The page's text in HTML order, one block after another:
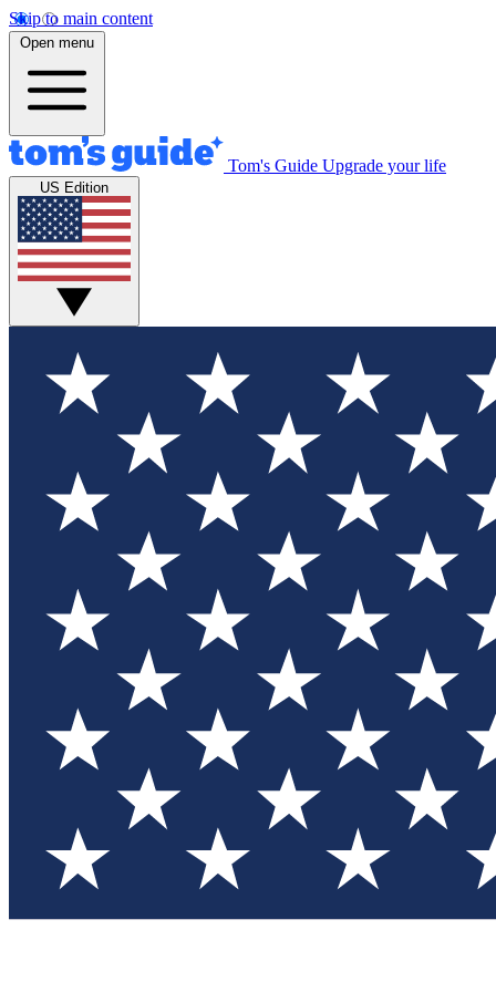
Skip to main content
Open menu
Tom's Guide Upgrade your life
US Edition